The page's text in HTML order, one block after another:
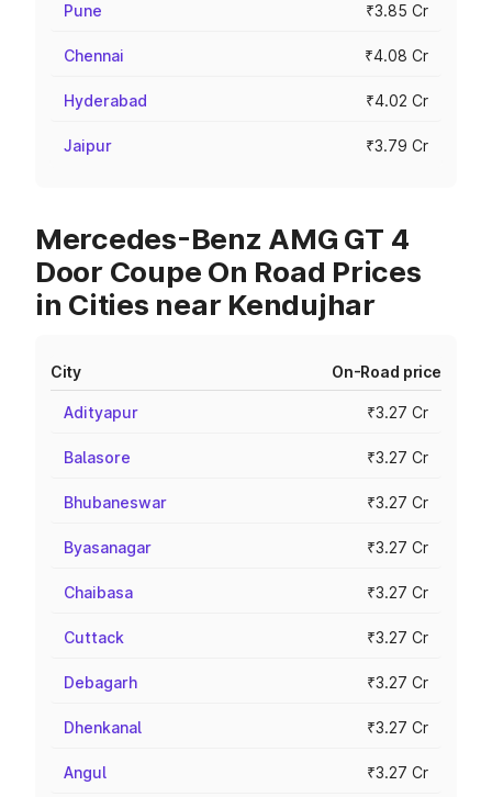
Pune ₹3.85 Cr
Chennai ₹4.08 Cr
Hyderabad ₹4.02 Cr
Jaipur ₹3.79 Cr
Mercedes-Benz AMG GT 4
Door Coupe On Road Prices
in Cities near Kendujhar
City On-Road price
Adityapur ₹3.27 Cr
Balasore ₹3.27 Cr
Bhubaneswar ₹3.27 Cr
Byasanagar ₹3.27 Cr
Chaibasa ₹3.27 Cr
Cuttack ₹3.27 Cr
Debagarh ₹3.27 Cr
Dhenkanal ₹3.27 Cr
Angul ₹3.27 Cr